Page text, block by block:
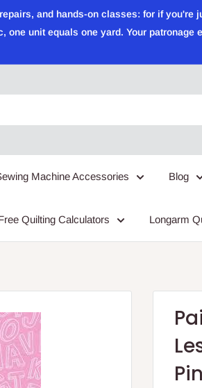
and hands-on classes: for if
unit equals one yard. Your
Machine Accessories Blog
Quilting Calculators Longarm